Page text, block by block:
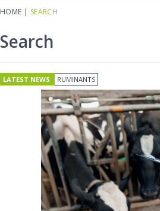
HOME | SEARCH
Search
LATEST NEWS RUMINANTS